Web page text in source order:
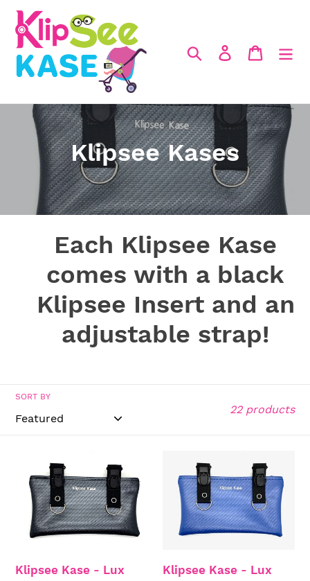
Skip
content
Search Log in Cart
C
o
l
l
e
c
t
Klipsee Kases
Each Klipsee Kase
comes with a black
Klipsee Insert and an
adjustable strap!
SORT BY
22 products
Klipsee
Kase
Lux
Texture
Black
Klipsee Kase - Lux
Klipsee
Kase
Lux
Texture
Blue
Klipsee Kase - Lux